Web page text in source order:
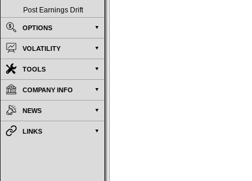
Post Earnings Drift
OPTIONS
VOLATILITY
TOOLS
COMPANY INFO
NEWS
LINKS